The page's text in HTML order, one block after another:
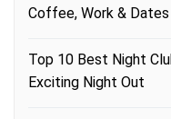
Coffee, Work & Dates
Top 10 Best Night
Exciting Night Out